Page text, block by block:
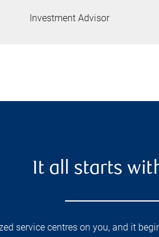
Investment Advisor
It all starts
service centres on you, and it